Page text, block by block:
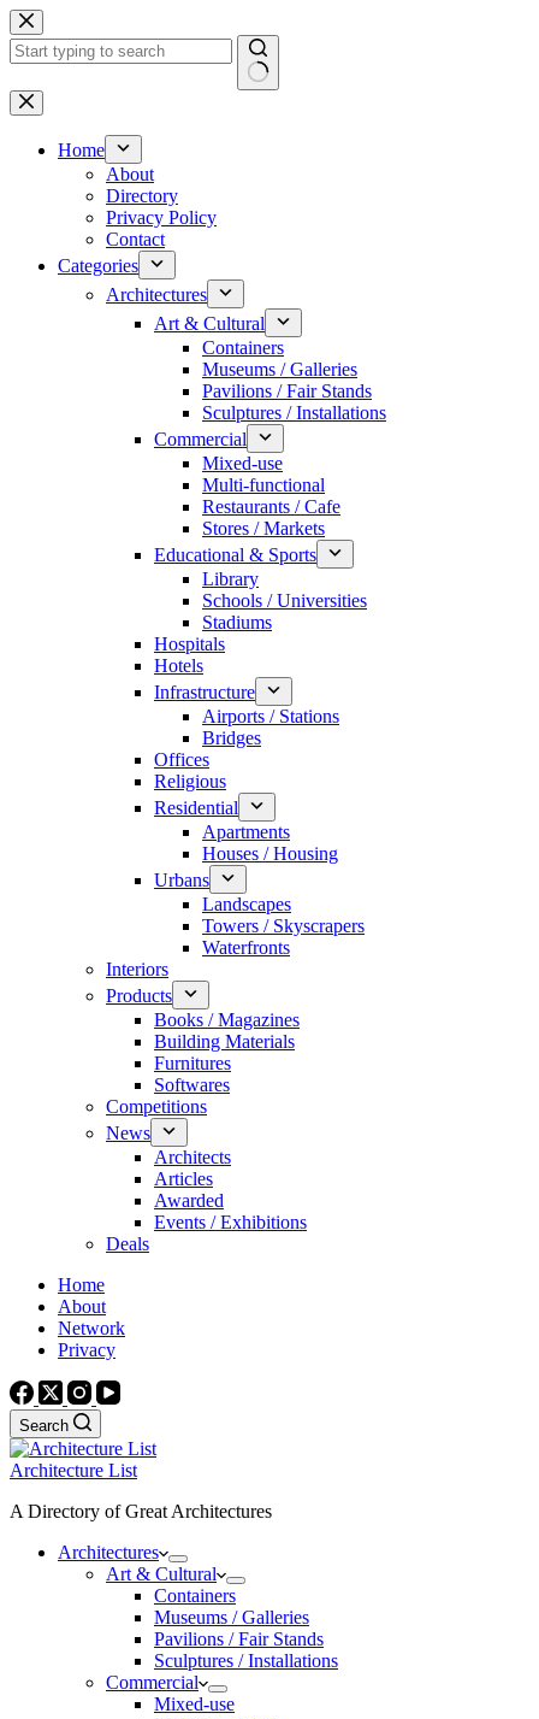
Skip
to
content
No
results
Home
About
Directory
Privacy Policy
Contact
Categories
Architectures
Art & Cultural
Containers
Museums / Galleries
Pavilions / Fair Stands
Sculptures / Installations
Commercial
Mixed-use
Multi-functional
Restaurants / Cafe
Stores / Markets
Educational & Sports
Library
Schools / Universities
Stadiums
Hospitals
Hotels
Infrastructure
Airports / Stations
Bridges
Offices
Religious
Residential
Apartments
Houses / Housing
Urbans
Landscapes
Towers / Skyscrapers
Waterfronts
Interiors
Products
Books / Magazines
Building Materials
Furnitures
Softwares
Competitions
News
Architects
Articles
Awarded
Events / Exhibitions
Deals
Home
About
Network
Privacy
Search
Architecture List
A Directory of Great Architectures
Architectures
Art & Cultural
Containers
Museums / Galleries
Pavilions / Fair Stands
Sculptures / Installations
Commercial
Mixed-use